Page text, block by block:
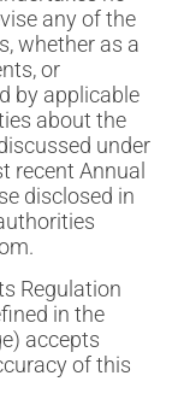
any of the
whether as a
or
by applicable
about the
under
recent Annual
disclosed in
Regulation
in the
accepts
of this